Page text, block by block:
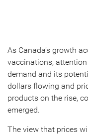
As Canada’s growth
vaccinations,
demand and its
dollars flowing and
products on the rise,
emerged.
The view that prices